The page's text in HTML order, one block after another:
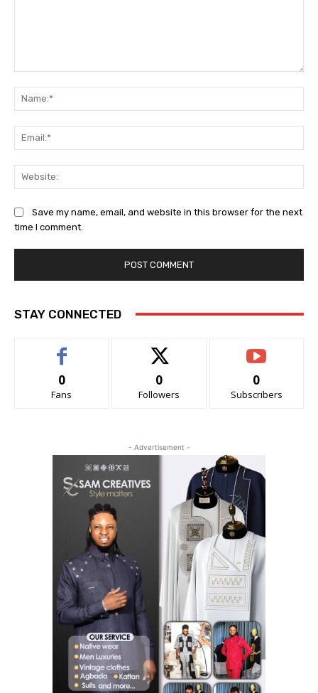
Save my name, email, and website in this browser for the next
time I comment.
STAY CONNECTED
0
Fans
0
Followers
0
Subscribers
- Advertisement -